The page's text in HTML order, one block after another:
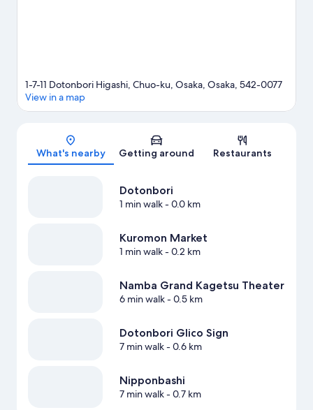
Map
1-7-11 Dotonbori Higashi, Chuo-ku, Osaka, Osaka, 542-0077
View in a map
What's nearby Getting around Restaurants
Dotonbori
1 min walk- 0.0 km
Kuromon Market
1 min walk- 0.2 km
Namba Grand Kagetsu Theater
6 min walk- 0.5 km
Dotonbori Glico Sign
7 min walk- 0.6 km
Nipponbashi
7 min walk- 0.7 km